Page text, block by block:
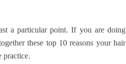
a particular point. If you are doing
these top 10 reasons your hair
practice.